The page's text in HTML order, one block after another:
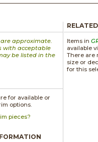
are approximate.
with acceptable
be listed in the
for available or
options.
pieces?
Items in
available
There are
size or
for this